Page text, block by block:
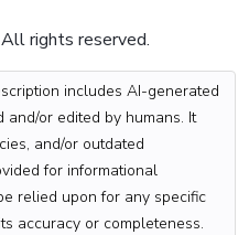
rights reserved.
includes AI-generated
or edited by humans. It
and/or outdated
for informational
relied upon for any specific
accuracy or completeness.